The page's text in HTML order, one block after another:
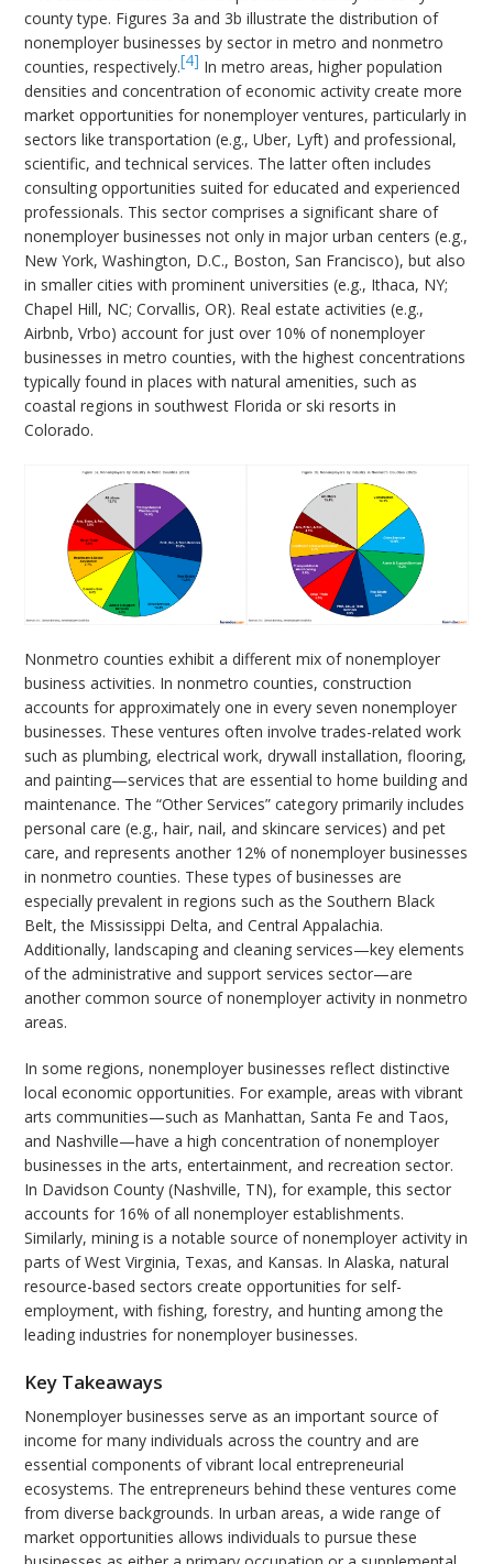
county type. Figures 3a and 3b illustrate the distribution of
nonemployer businesses by sector in metro and nonmetro
counties, respectively.[4] In metro areas, higher population
densities and concentration of economic activity create more
market opportunities for nonemployer ventures, particularly in
sectors like transportation (e.g., Uber, Lyft) and professional,
scientific, and technical services. The latter often includes
consulting opportunities suited for educated and experienced
professionals. This sector comprises a significant share of
nonemployer businesses not only in major urban centers (e.g.,
New York, Washington, D.C., Boston, San Francisco), but also
in smaller cities with prominent universities (e.g., Ithaca, NY;
Chapel Hill, NC; Corvallis, OR). Real estate activities (e.g.,
Airbnb, Vrbo) account for just over 10% of nonemployer
businesses in metro counties, with the highest concentrations
typically found in places with natural amenities, such as
coastal regions in southwest Florida or ski resorts in
Colorado.
Nonmetro counties exhibit a different mix of nonemployer
business activities. In nonmetro counties, construction
accounts for approximately one in every seven nonemployer
businesses. These ventures often involve trades-related work
such as plumbing, electrical work, drywall installation, flooring,
and painting—services that are essential to home building and
maintenance. The “Other Services” category primarily includes
personal care (e.g., hair, nail, and skincare services) and pet
care, and represents another 12% of nonemployer businesses
in nonmetro counties. These types of businesses are
especially prevalent in regions such as the Southern Black
Belt, the Mississippi Delta, and Central Appalachia.
Additionally, landscaping and cleaning services—key elements
of the administrative and support services sector—are
another common source of nonemployer activity in nonmetro
areas.
In some regions, nonemployer businesses reflect distinctive
local economic opportunities. For example, areas with vibrant
arts communities—such as Manhattan, Santa Fe and Taos,
and Nashville—have a high concentration of nonemployer
businesses in the arts, entertainment, and recreation sector.
In Davidson County (Nashville, TN), for example, this sector
accounts for 16% of all nonemployer establishments.
Similarly, mining is a notable source of nonemployer activity in
parts of West Virginia, Texas, and Kansas. In Alaska, natural
resource-based sectors create opportunities for self-
employment, with fishing, forestry, and hunting among the
leading industries for nonemployer businesses.
Key Takeaways
Nonemployer businesses serve as an important source of
income for many individuals across the country and are
essential components of vibrant local entrepreneurial
ecosystems. The entrepreneurs behind these ventures come
from diverse backgrounds. In urban areas, a wide range of
market opportunities allows individuals to pursue these